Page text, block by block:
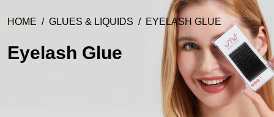
HOME GLUES & LIQUIDS EYELASH GLUE
Eyelash Glue